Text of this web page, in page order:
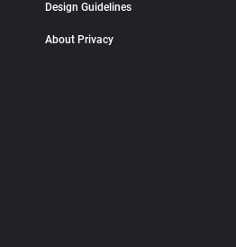
Design Guidelines
About Privacy